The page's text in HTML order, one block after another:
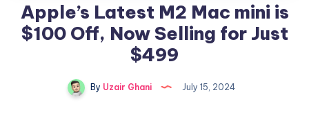
Apple’s Latest M2 Mac mini is
$100 Off, Now Selling for Just
$499
By Uzair Ghani July 15, 2024